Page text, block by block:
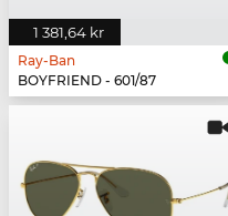
1 381,64 kr
Ray-Ban
BOYFRIEND - 601/87